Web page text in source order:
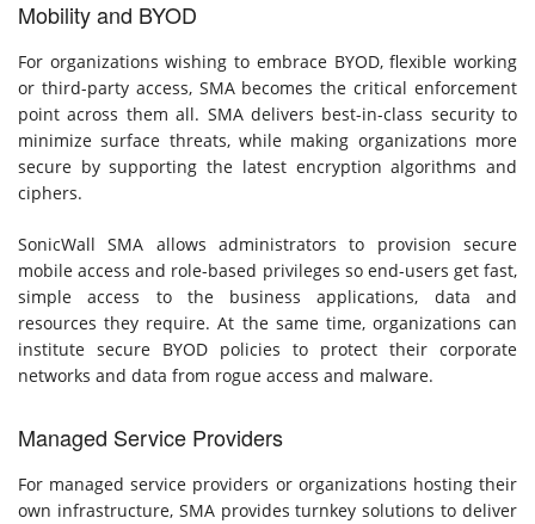
Mobility and BYOD
For organizations wishing to embrace BYOD, flexible working
or third-party access, SMA becomes the critical enforcement
point across them all. SMA delivers best-in-class security to
minimize surface threats, while making organizations more
secure by supporting the latest encryption algorithms and
ciphers.
SonicWall SMA allows administrators to provision secure
mobile access and role-based privileges so end-users get fast,
simple access to the business applications, data and
resources they require. At the same time, organizations can
institute secure BYOD policies to protect their corporate
networks and data from rogue access and malware.
Managed Service Providers
For managed service providers or organizations hosting their
own infrastructure, SMA provides turnkey solutions to deliver